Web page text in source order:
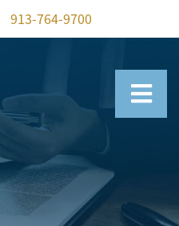
913-764-9700